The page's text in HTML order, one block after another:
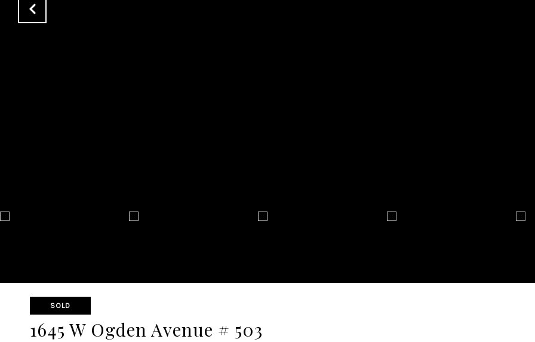
SOLD
1645 W Ogden Avenue # 503